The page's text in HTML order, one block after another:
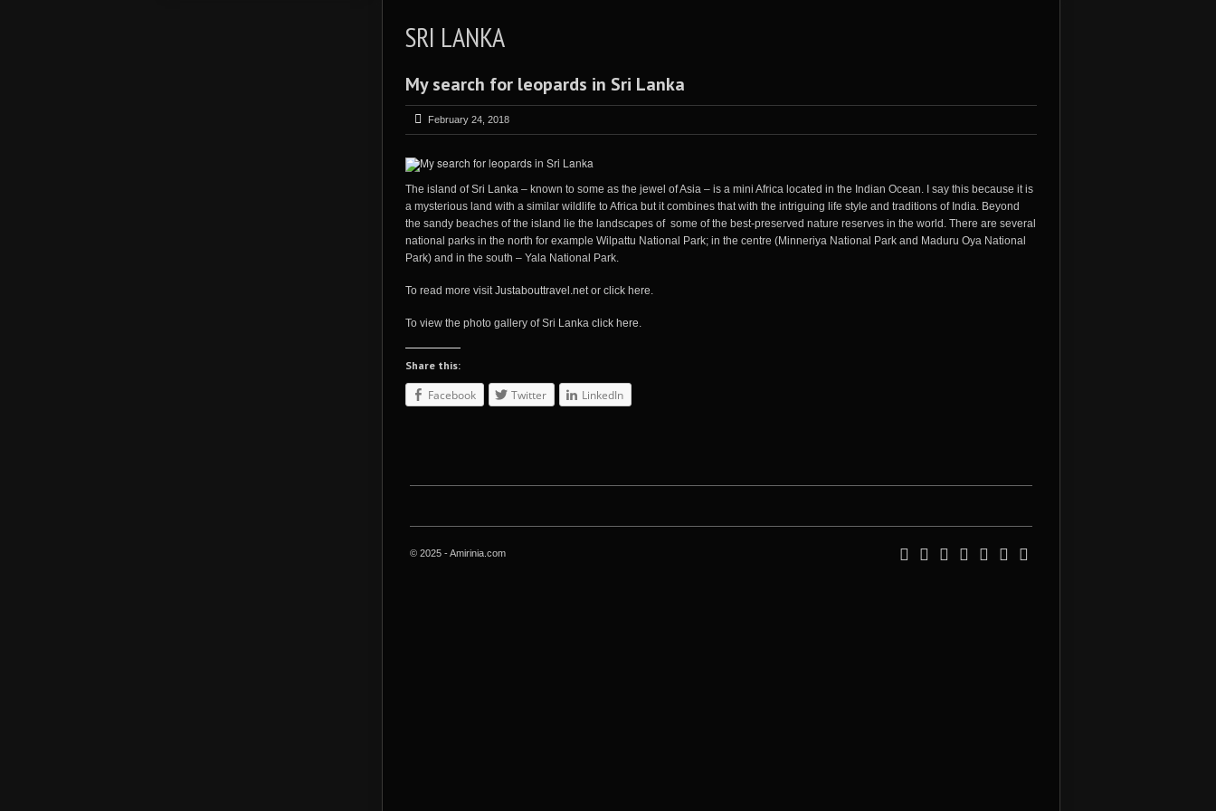
SRI LANKA
My search for leopards in Sri Lanka
February 24, 2018
The island ofSri Lanka – known to some as the jewel of Asia – is a mini Africa located in the Indian Ocean. I say this because it is
a mysterious land with a similar wildlife to Africa but it combines that with the intriguing life style and traditions of India. Beyond
the sandy beaches of the island lie the landscapes of some of the best-preserved nature reserves in the world. There are several
national parks in the north for example Wilpattu National Park; in the centre (Minneriya National Park and Maduru Oya National
Park) and in the south – Yala National Park.
To read more visitJustabouttravel.netor click here.
To view the photo gallery of Sri Lanka click here.
Share this:
Facebook Twitter LinkedIn
© 2025 - Amirinia.com